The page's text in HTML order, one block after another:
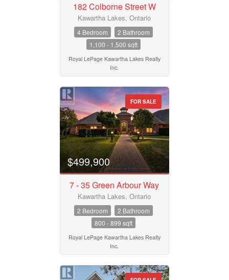
182 Colborne Street W
Kawartha Lakes, Ontario
4 Bedroom
2 Bathroom
1,100 - 1,500 sqft
Royal LePage Kawartha Lakes Realty
Inc.
FOR SALE
$499,900
7 - 35 Green Arbour Way
Kawartha Lakes, Ontario
2 Bedroom
2 Bathroom
800 - 899 sqft
Royal LePage Kawartha Lakes Realty
Inc.